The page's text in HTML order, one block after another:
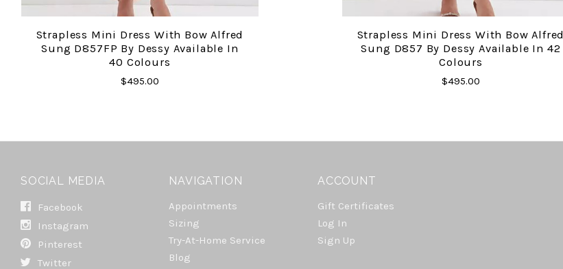
Strapless Mini Dress With Bow Alfred
Sung D857FP By Dessy Available In
40 Colours
$495.00
Strapless Mini Dress With Bow Alfred
Sung D857 By Dessy Available In 42
Colours
$495.00
SOCIAL MEDIA
Facebook
Instagram
Pinterest
Twitter
NAVIGATION
Appointments
Sizing
Try-At-Home Service
Blog
ACCOUNT
Gift Certificates
Log In
Sign Up